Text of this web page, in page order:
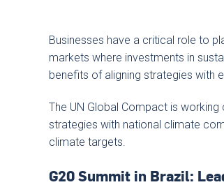
Businesses have a critical role to
markets where investments in
benefits of aligning strategies with
The UN Global Compact is
strategies with national climate
climate targets.
G20 Summit in Brazil: